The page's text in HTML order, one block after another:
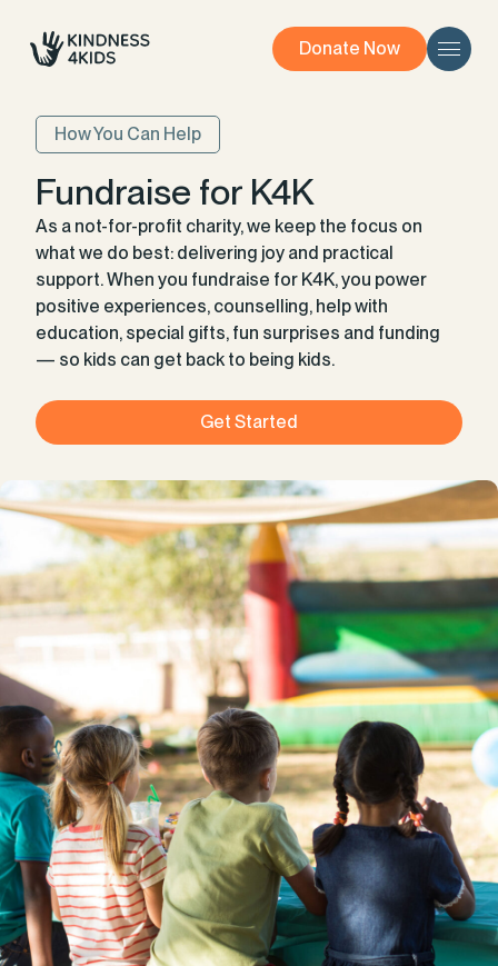
Donate Now
How You Can Help
Fundraise for K4K
As a not-for-profit charity, we keep the focus on
what we do best: delivering joy and practical
support. When you fundraise for K4K, you power
positive experiences, counselling, help with
education, special gifts, fun surprises and funding
— so kids can get back to being kids.
Get Started